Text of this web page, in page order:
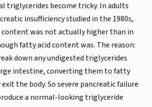
triglycerides become tricky. In adults
insufficiency studied in the 1980s,
was not actually higher than in
fatty acid content was. The reason:
down any undigested triglycerides
intestine, converting them to fatty
the body. So severe pancreatic failure
a normal-looking triglyceride